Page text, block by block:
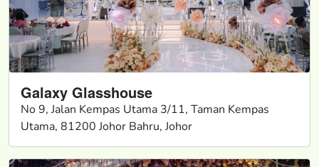
Galaxy Glasshouse
No 9, Jalan Kempas Utama 3/11, Taman Kempas
Utama, 81200 Johor Bahru, Johor